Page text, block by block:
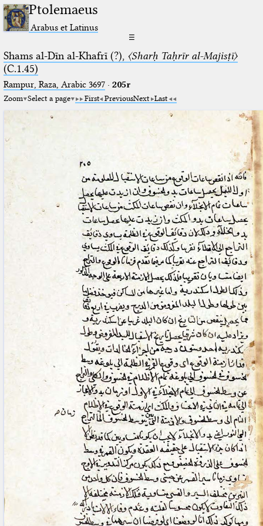
Ptolemaeus
Arabus et Latinus
☰
Shams al-Dīn al-Khafrī (?), 〈Sharḥ Taḥrīr al-Majisṭī〉
(C.1.45)
Rampur, Raza, Arabic 3697⁢· 205r
Zoom Select a page First PreviousNext Last